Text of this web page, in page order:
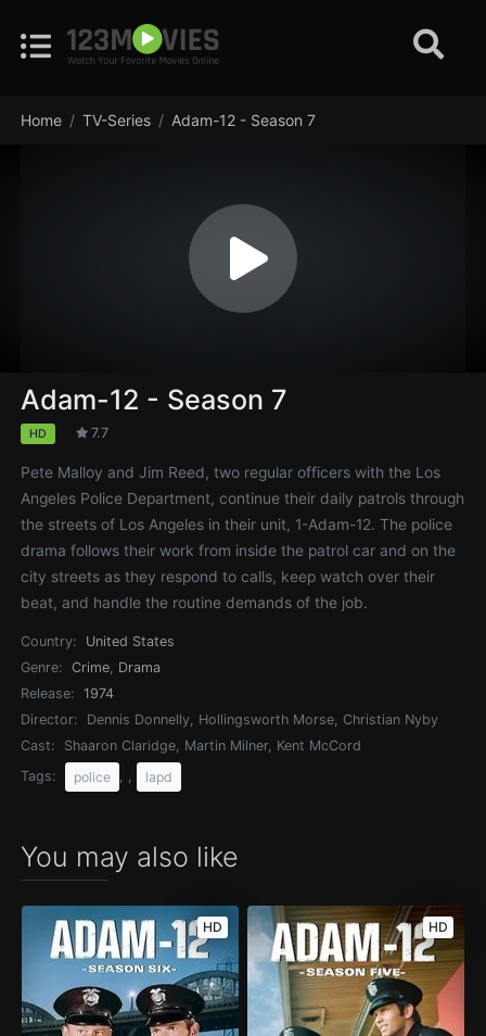
Home TV-Series Adam-12 - Season 7
Adam-12 - Season 7
HD 7.7
Pete Malloy and Jim Reed, two regular officers with the Los
Angeles Police Department, continue their daily patrols through
the streets of Los Angeles in their unit, 1-Adam-12. The police
drama follows their work from inside the patrol car and on the
city streets as they respond to calls, keep watch over their
beat, and handle the routine demands of the job.
Country:
United States
Genre:
Crime, Drama
Release:
1974
Director:
Dennis Donnelly, Hollingsworth Morse, Christian Nyby
Cast:
Shaaron Claridge, Martin Milner, Kent McCord
Tags:
police lapd
You may also like
HD HD